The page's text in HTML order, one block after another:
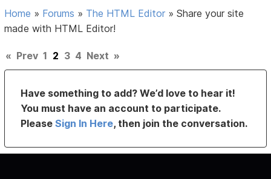
Home » Forums » The HTML Editor »Share your site
made with HTML Editor!
« Prev 1 2 3 4 Next »
Have something to add? We’d love to hear it!
You must have an account to participate.
PleaseSign In Here, then join the conversation.